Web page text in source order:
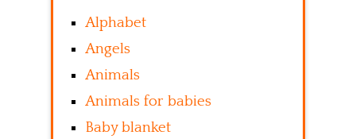
Alphabet
Angels
Animals
Animals for babies
Baby blanket